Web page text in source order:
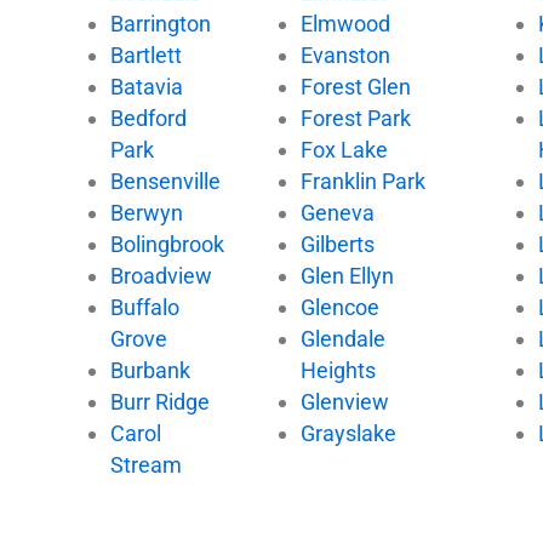
Barrington
Bartlett
Batavia
Bedford
Park
Bensenville
Berwyn
Bolingbrook
Broadview
Buffalo
Grove
Burbank
Burr Ridge
Carol
Stream
Elmwood
Evanston
Forest Glen
Forest Park
Fox Lake
Franklin Park
Geneva
Gilberts
Glen Ellyn
Glencoe
Glendale
Heights
Glenview
Grayslake